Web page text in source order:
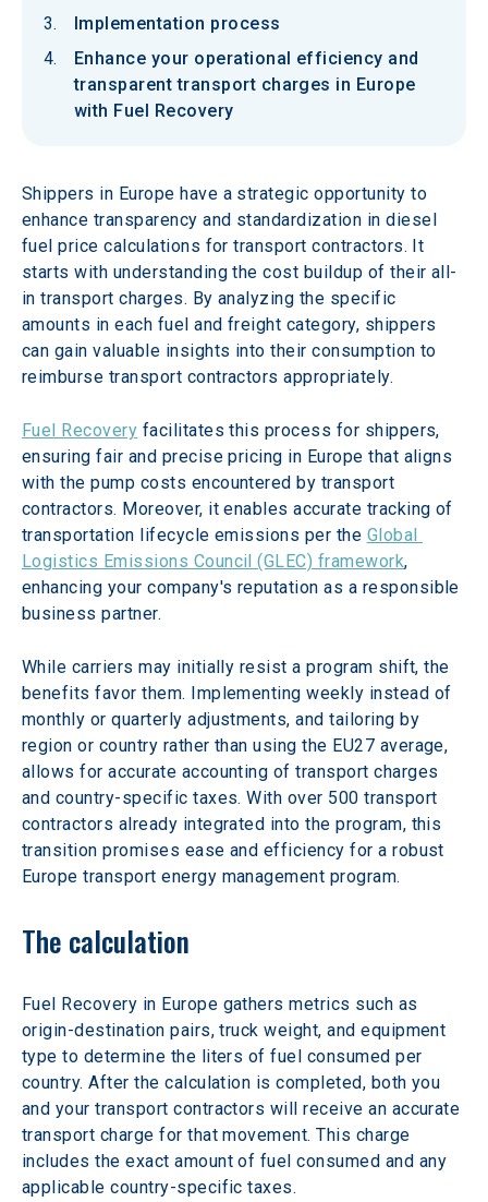
Implementation process
Enhance your operational efficiency and
transparent transport charges in Europe
with Fuel Recovery
Shippers in Europe have a strategic opportunity to
enhance transparency and standardization in diesel
fuel price calculations for transport contractors. It
starts with understanding the cost buildup of their all-
in transport charges. By analyzing the specific
amounts in each fuel and freight category, shippers
can gain valuable insights into their consumption to
reimburse transport contractors appropriately.
Fuel Recovery facilitates this process for shippers,
ensuring fair and precise pricing in Europe that aligns
with the pump costs encountered by transport
contractors. Moreover, it enables accurate tracking of
transportation lifecycle emissions per the Global
Logistics Emissions Council (GLEC) framework,
enhancing your company's reputation as a responsible
business partner.
While carriers may initially resist a program shift, the
benefits favor them. Implementing weekly instead of
monthly or quarterly adjustments, and tailoring by
region or country rather than using the EU27 average,
allows for accurate accounting of transport charges
and country-specific taxes. With over 500 transport
contractors already integrated into the program, this
transition promises ease and efficiency for a robust
Europe transport energy management program.
The calculation
Fuel Recovery in Europe gathers metrics such as
origin-destination pairs, truck weight, and equipment
type to determine the liters of fuel consumed per
country. After the calculation is completed, both you
and your transport contractors will receive an accurate
transport charge for that movement. This charge
includes the exact amount of fuel consumed and any
applicable country-specific taxes.